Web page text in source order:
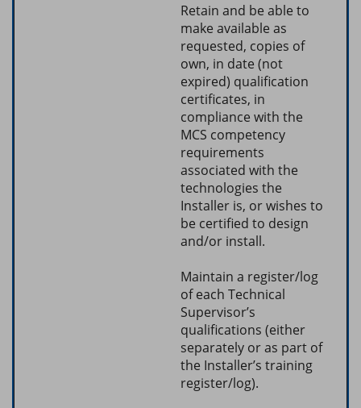
Retain and be able to
make available as
requested, copies of
own, in date (not
expired) qualification
certificates, in
compliance with the
MCS competency
requirements
associated with the
technologies the
Installer is, or wishes to
be certified to design
and/or install.
Maintain a register/log
of each Technical
Supervisor’s
qualifications (either
separately or as part of
the Installer’s training
register/log).